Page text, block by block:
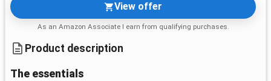
View offer
As an Amazon Associate I earn from qualifying purchases.
Product description
The essentials